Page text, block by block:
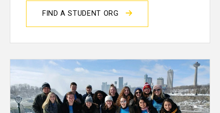
FIND A STUDENT ORG